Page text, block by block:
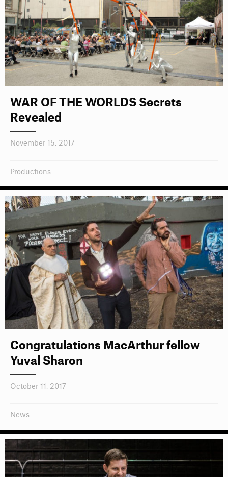
WAR OF THE WORLDS Secrets
Revealed
November 15, 2017
Productions
Congratulations MacArthur fellow
Yuval Sharon
October 11, 2017
News